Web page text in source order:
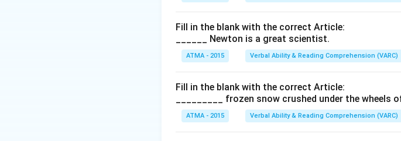
Fill in the blank with the correct Article:
______ Newton is a great scientist.
ATMA - 2015 Verbal Ability & Reading Comprehension (VARC)
Fill in the blank with the correct Article:
_________ frozen snow crushed under the wheels
ATMA - 2015 Verbal Ability & Reading Comprehension (VARC)